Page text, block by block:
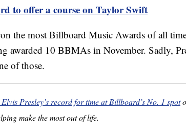
to offer a course on Taylor Swift
the most Billboard Music Awards of all
awarded 10 BBMAs in November. Sadly,
of those.
Presley’s record for time at Billboard’s No. 1 spot
make the most out of life.